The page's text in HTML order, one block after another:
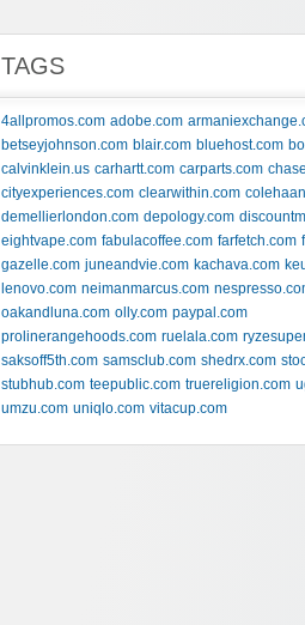
TAGS
4allpromos.com adobe.com
betseyjohnson.com blair.com bluehost.com
calvinklein.us carhartt.com carparts.com
cityexperiences.com clearwithin.com
demellierlondon.com depology.com
eightvape.com fabulacoffee.com farfetch.com
gazelle.com juneandvie.com kachava.com
lenovo.com neimanmarcus.com
oakandluna.com olly.com paypal.com
prolinerangehoods.com ruelala.com
saksoff5th.com samsclub.com shedrx.com
stubhub.com teepublic.com truereligion.com
umzu.com uniqlo.com vitacup.com